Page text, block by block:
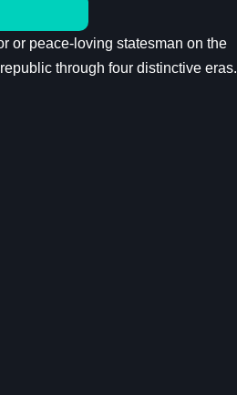
or peace-loving statesman on the
through four distinctive eras.